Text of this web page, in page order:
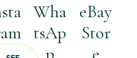
Wha
tsAp
eBay
Stor